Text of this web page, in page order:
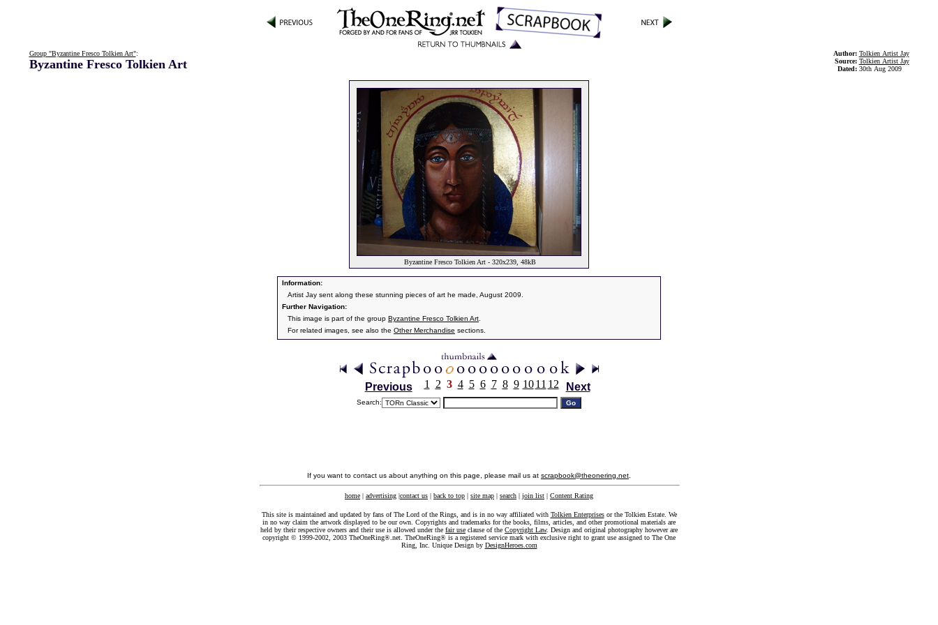
Group "Byzantine Fresco Tolkien Art":
Byzantine Fresco Tolkien Art
Author: Tolkien Artist Jay
Source: Tolkien Artist Jay
Dated: 30th Aug 2009
Byzantine Fresco Tolkien Art - 320x239, 48kB
Information:
Artist Jay sent along these stunning pieces of art he made, August 2009.
Further Navigation:
This image is part of the group Byzantine Fresco Tolkien Art
For related images, see also the Other Merchandise sections.
Previous 1 2 3 4 5 6 7 8 9 10 11 12 Next
Search:
If you want to contact us about anything on this page, please mail us at scrapbook@theonering.net
home | advertising |contact us | back to top | site map | search | join list | Content Rating
This site is maintained and updated by fans of The Lord of the Rings, and is in no way affiliated with Tolkien Enterprisesor the Tolkien Estate. We
in no way claim the artwork displayed to be our own. Copyrights and trademarks for the books, films, articles, and other promotional materials are
held by their respective owners and their use is allowed under the fair use clause of the Copyright Law. Design and original photography however are
copyright © 1999-2002, 2003 TheOneRing®.net. TheOneRing® is a registered service mark with exclusive right to grant use assigned to The One
Ring, Inc. Unique Design by DesignHeroes.com